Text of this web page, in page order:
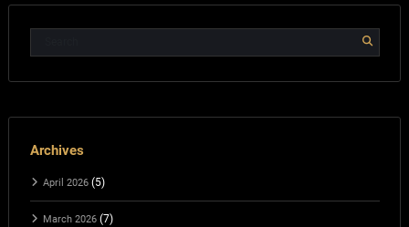
Archives
April 2026(5)
March 2026(7)